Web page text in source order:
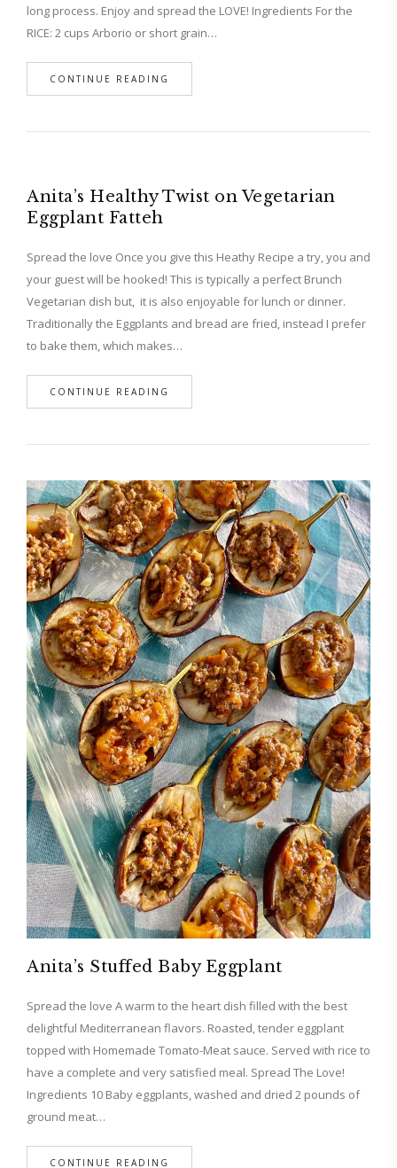
long process. Enjoy and spread the LOVE! Ingredients For the
RICE: 2 cups Arborio or short grain…
CONTINUE READING
Anita’s Healthy Twist on Vegetarian
Eggplant Fatteh
Spread the love Once you give this Heathy Recipe a try, you and
your guest will be hooked! This is typically a perfect Brunch
Vegetarian dish but, it is also enjoyable for lunch or dinner.
Traditionally the Eggplants and bread are fried, instead I prefer
to bake them, which makes…
CONTINUE READING
Anita’s Stuffed Baby Eggplant
Spread the love A warm to the heart dish filled with the best
delightful Mediterranean flavors. Roasted, tender eggplant
topped with Homemade Tomato-Meat sauce. Served with rice to
have a complete and very satisfied meal. Spread The Love!
Ingredients 10 Baby eggplants, washed and dried 2 pounds of
ground meat…
CONTINUE READING